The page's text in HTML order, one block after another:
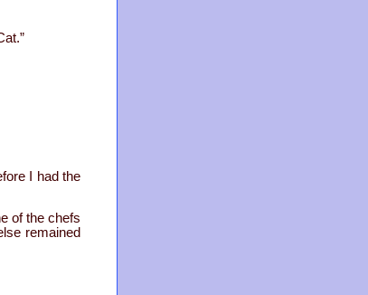
I had the
of the chefs
remained